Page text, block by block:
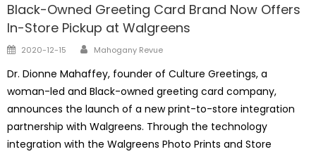
Black-Owned Greeting Card Brand Now Offers
In-Store Pickup at Walgreens
Posted
2020-12-15 Author
Mahogany Revue
Dr. Dionne Mahaffey, founder of Culture Greetings, a
woman-led and Black-owned greeting card company,
announces the launch of a new print-to-store integration
partnership with Walgreens. Through the technology
integration with the Walgreens Photo Prints and Store